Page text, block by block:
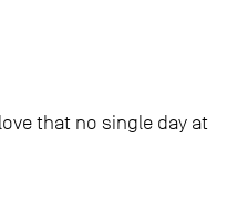
that no single day at